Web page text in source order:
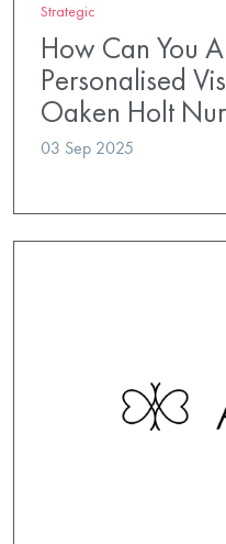
Strategic
How Can You
Personalised
Oaken Holt
03 Sep 2025